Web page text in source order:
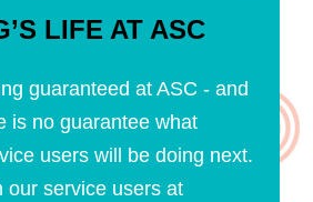
LIFE AT ASC
guaranteed at ASC - and
is no guarantee what
users will be doing next.
our service users at